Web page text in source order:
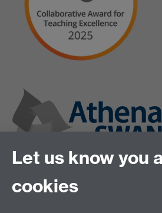
Let us know you
cookies